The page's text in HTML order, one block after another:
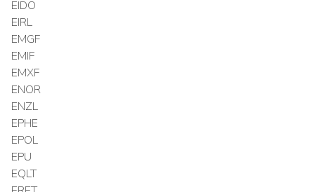
EIDO
EIRL
EMGF
EMIF
EMXF
ENOR
ENZL
EPHE
EPOL
EPU
EQLT